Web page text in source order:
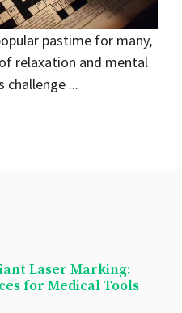
pastime for many,
relaxation and mental
challenge ...
Laser Marking:
for Medical Tools